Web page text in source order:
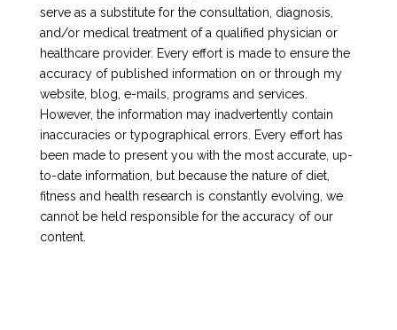
serve as a substitute for the consultation, diagnosis,
and/or medical treatment of a qualified physician or
healthcare provider. Every effort is made to ensure the
accuracy of published information on or through my
website, blog, e-mails, programs and services.
However, the information may inadvertently contain
inaccuracies or typographical errors. Every effort has
been made to present you with the most accurate, up-
to-date information, but because the nature of diet,
fitness and health research is constantly evolving, we
cannot be held responsible for the accuracy of our
content.